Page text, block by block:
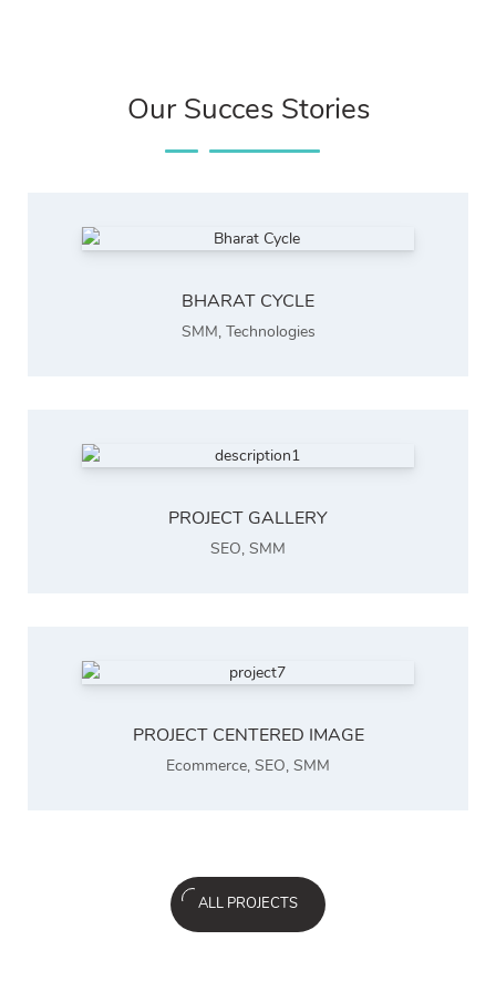
Our Succes Stories
BHARAT CYCLE
SMM, Technologies
PROJECT GALLERY
SEO, SMM
PROJECT CENTERED IMAGE
Ecommerce, SEO, SMM
ALL PROJECTS